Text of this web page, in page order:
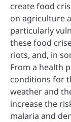
create food
on agriculture
particularly
these food
riots, and, in
From a health
conditions for
weather and
increase the
malaria and